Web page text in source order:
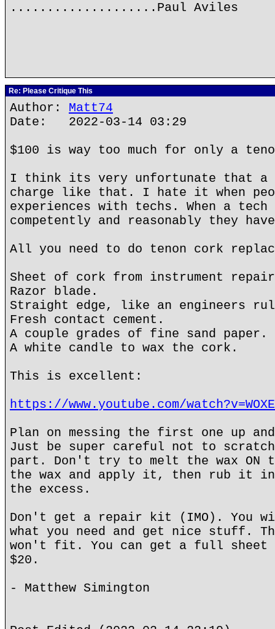
....................Paul Aviles
Re: Please Critique This
Author: Matt74
Date: 2022-03-14 03:29
$100 is way too much for only a
I think its very unfortunate that a
charge like that. I hate it when
experiences with techs. When a
competently and reasonably they
All you need to do tenon cork
Sheet of cork from instrument
Razor blade.
Straight edge, like an engineers
Fresh contact cement.
A couple grades of fine sand paper.
A white candle to wax the cork.
This is excellent:
https://www.youtube.com/
Plan on messing the first one up
Just be super careful not to scratch
part. Don't try to melt the wax ON
the wax and apply it, then rub it in
the excess.
Don't get a repair kit (IMO). You
what you need and get nice stuff.
won't fit. You can get a full sheet
$20.
- Matthew Simington